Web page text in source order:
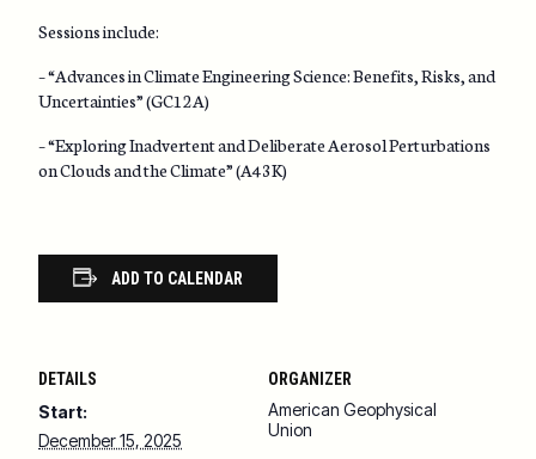
Sessions include:
– “Advances in Climate Engineering Science: Benefits, Risks, and
Uncertainties” (GC12A)
– “Exploring Inadvertent and Deliberate Aerosol Perturbations
on Clouds and the Climate” (A43K)
ADD TO CALENDAR
DETAILS
Start:
December 15, 2025
ORGANIZER
American Geophysical
Union